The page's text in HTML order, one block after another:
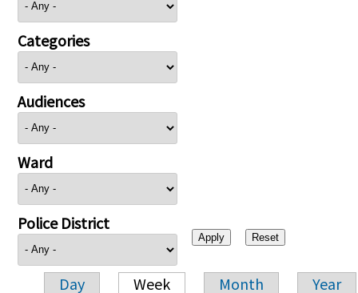
Categories
Audiences
Ward
Police District
Day Week Month Year